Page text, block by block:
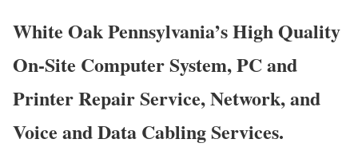
White Oak Pennsylvania’s High Quality
On-Site Computer System, PC and
Printer Repair Service, Network, and
Voice and Data Cabling Services.